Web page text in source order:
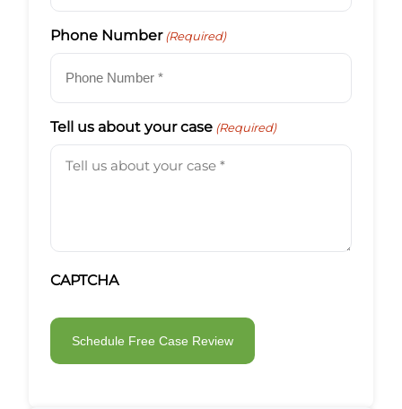
Phone Number (Required)
Tell us about your case (Required)
CAPTCHA